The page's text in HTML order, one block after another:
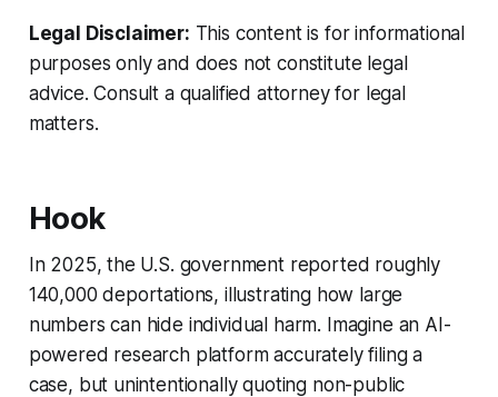
Legal Disclaimer: This content is for informational
purposes only and does not constitute legal
advice. Consult a qualified attorney for legal
matters.
Hook
In 2025, the U.S. government reported roughly
140,000 deportations, illustrating how large
numbers can hide individual harm. Imagine an AI-
powered research platform accurately filing a
case, but unintentionally quoting non-public